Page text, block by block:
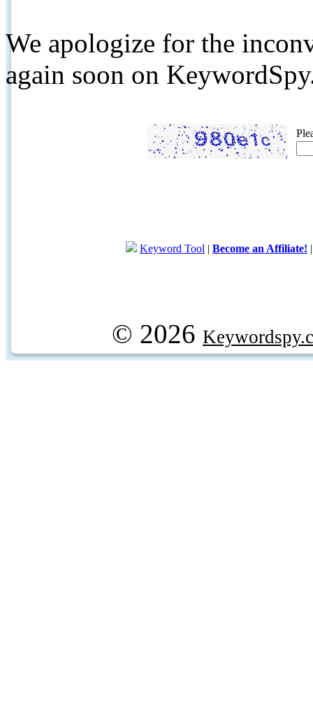
We apologize for the
again soon on
Keyword Tool | Become an Affiliate!
© 2026